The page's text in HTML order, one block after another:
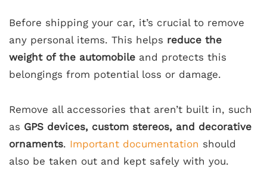
Before shipping your car, it’s crucial to remove
any personal items. This helps reduce the
weight of the automobile and protects this
belongings from potential loss or damage.
Remove all accessories that aren’t built in, such
as GPS devices, custom stereos, and decorative
ornaments. Important documentation should
also be taken out and kept safely with you.